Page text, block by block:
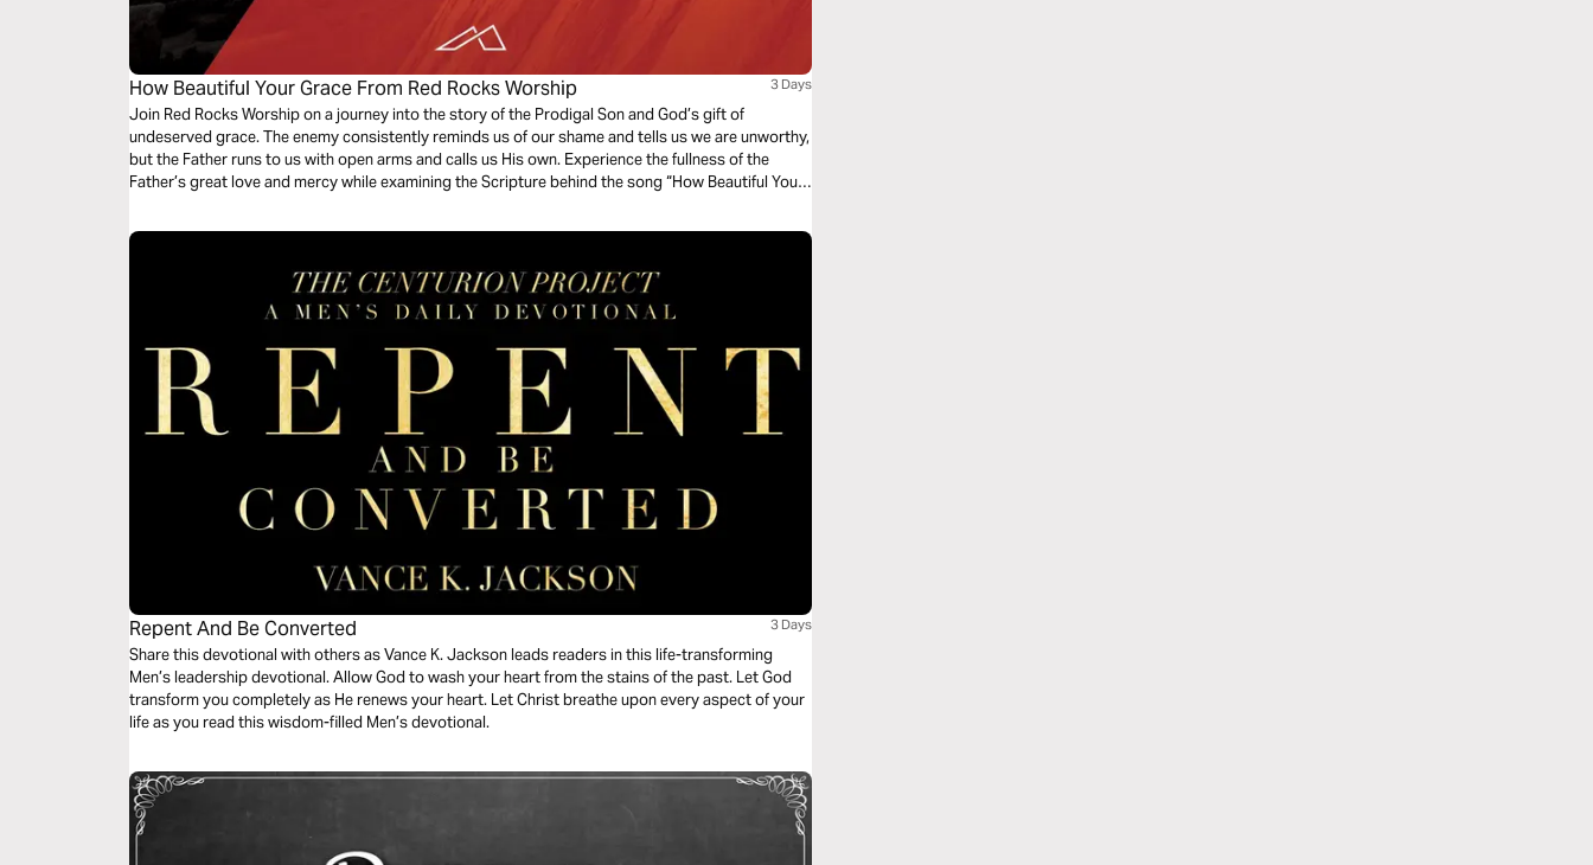
How Beautiful Your Grace From Red Rocks Worship 3 Days
Join Red Rocks Worship on a journey into the story of the Prodigal Son and God’s gift of
undeserved grace. The enemy consistently reminds us of our shame and tells us we are unworthy,
but the Father runs to us with open arms and calls us His own. Experience the fullness of the
Father’s great love and mercy while examining the Scripture behind the song “How Beautiful Your
Repent And Be Converted 3 Days
Share this devotional with others as Vance K. Jackson leads readers in this life-transforming
Men’s leadership devotional. Allow God to wash your heart from the stains of the past. Let God
transform you completely as He renews your heart. Let Christ breathe upon every aspect of your
life as you read this wisdom-filled Men’s devotional.